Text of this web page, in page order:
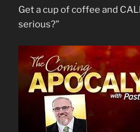
Get a cup of coffee and
serious?”